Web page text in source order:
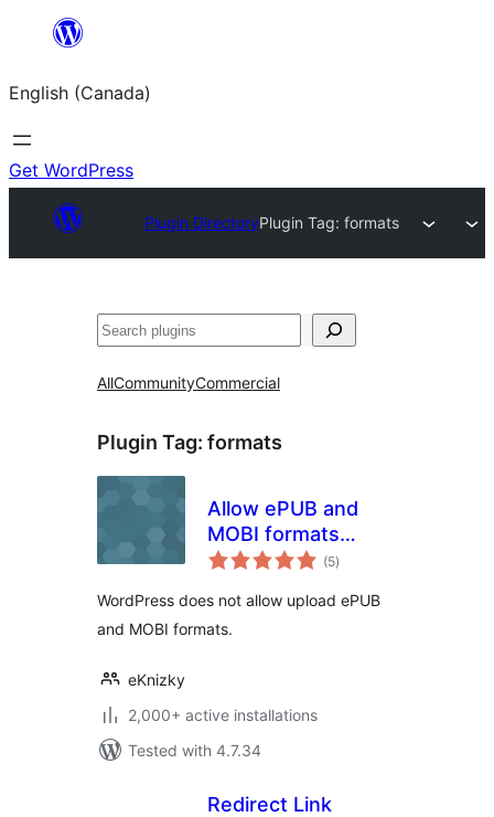
content
English (Canada)
Get WordPress
Plugin DirectoryPlugin Tag: formats
Search
AllCommunityCommercial
Plugin Tag: formats
Allow ePUB and
MOBI formats
upload
(5total
ratings
)
WordPress does not allow upload ePUB
and MOBI formats.
eKnizky
2,000+ active installations
Tested with 4.7.34
Redirect Link